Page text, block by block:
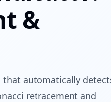
&
that automatically
retracement and